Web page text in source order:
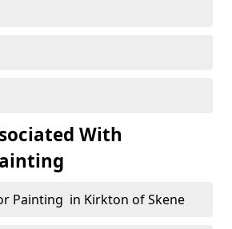
With
Painting in Kirkton of Skene